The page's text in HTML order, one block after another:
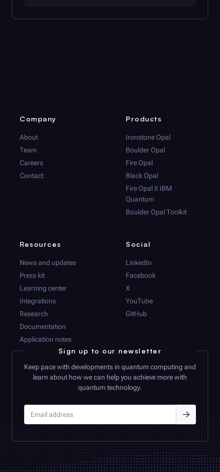
Company
About
Team
Careers
Contact
Products
Ironstone Opal
Boulder Opal
Fire Opal
Black Opal
Fire OpalX IBM
Quantum
Boulder OpalToolkit
Resources
News and updates
Press kit
Learning center
Integrations
Research
Documentation
Application notes
Social
LinkedIn
Facebook
X
YouTube
GitHub
Sign up to our newsletter
Keep pace with developments in quantum computing and
learn about how we can help you achieve more with
quantum technology.